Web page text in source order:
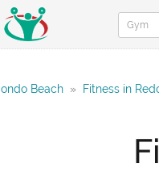
Beach » Fitness in